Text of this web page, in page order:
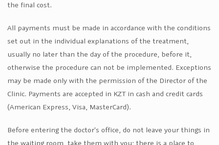
the final cost.
All payments must be made in accordance with the conditions
set out in the individual explanations of the treatment,
usually no later than the day of the procedure, before it,
otherwise the procedure can not be implemented. Exceptions
may be made only with the permission of the Director of the
Clinic. Payments are accepted in KZT in cash and credit cards
(American Express, Visa, MasterCard).
Before entering the doctor's office, do not leave your things in
the waiting room, take them with you; there is a place to